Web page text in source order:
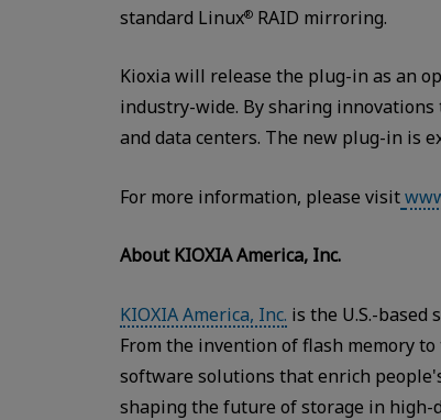
standard Linux® RAID mirroring.
Kioxia will release the plug-in as an
industry-wide. By sharing
and data centers. The new plug-in is
For more information, please visit
About KIOXIA America, Inc.
KIOXIA America, Inc. is the U.S.-based
From the invention of flash memory to
software solutions that enrich
shaping the future of storage in high-